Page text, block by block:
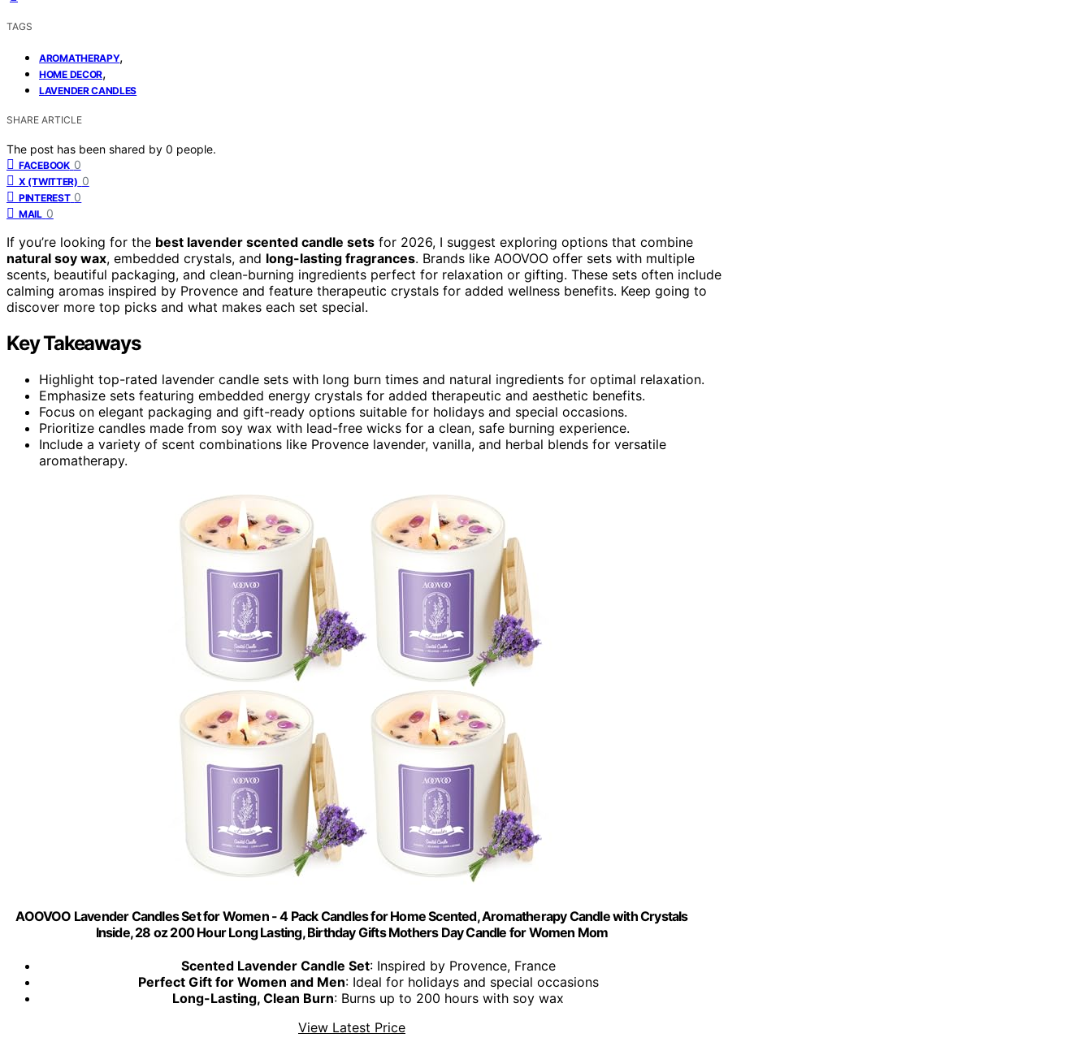
TAGS
AROMATHERAPY,
HOME DECOR,
LAVENDER CANDLES
SHARE ARTICLE
The post has been shared by 0 people.
FACEBOOK 0
X (TWITTER) 0
PINTEREST 0
MAIL 0
If you’re looking for the best lavender scented candle sets for 2026, I suggest exploring options that combine
natural soy wax, embedded crystals, and long-lasting fragrances. Brands like AOOVOO offer sets with multiple
scents, beautiful packaging, and clean-burning ingredients perfect for relaxation or gifting. These sets often include
calming aromas inspired by Provence and feature therapeutic crystals for added wellness benefits. Keep going to
discover more top picks and what makes each set special.
Key Takeaways
Highlight top-rated lavender candle sets with long burn times and natural ingredients for optimal relaxation.
Emphasize sets featuring embedded energy crystals for added therapeutic and aesthetic benefits.
Focus on elegant packaging and gift-ready options suitable for holidays and special occasions.
Prioritize candles made from soy wax with lead-free wicks for a clean, safe burning experience.
Include a variety of scent combinations like Provence lavender, vanilla, and herbal blends for versatile
aromatherapy.
AOOVOO Lavender Candles Set for Women - 4 Pack Candles for Home Scented, Aromatherapy Candle with Crystals
Inside, 28 oz 200 Hour Long Lasting, Birthday Gifts Mothers Day Candle for Women Mom
Scented Lavender Candle Set: Inspired by Provence, France
Perfect Gift for Women and Men: Ideal for holidays and special occasions
Long-Lasting, Clean Burn: Burns up to 200 hours with soy wax
View Latest Price